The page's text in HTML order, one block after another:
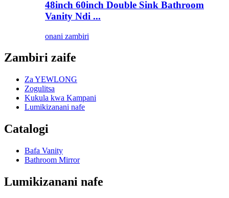
48inch 60inch Double Sink Bathroom
Vanity Ndi ...
onani zambiri
Zambiri zaife
Za YEWLONG
Zogulitsa
Kukula kwa Kampani
Lumikizanani nafe
Catalogi
Bafa Vanity
Bathroom Mirror
Lumikizanani nafe